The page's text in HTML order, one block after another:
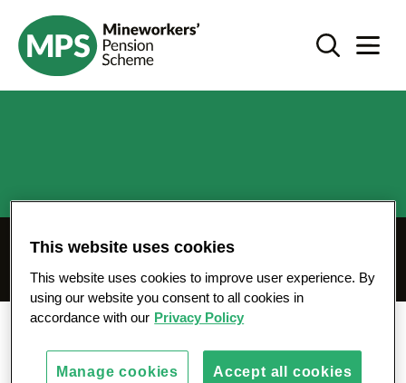
TO
CONTENT
Coronavirus update - mps-pension.org.uk
Search
Coronavirus update
This website uses cookies
This website uses cookies to improve user experience. By
using our website you consent to all cookies in
accordance with our Privacy Policy
Accept all cookies
Manage cookies